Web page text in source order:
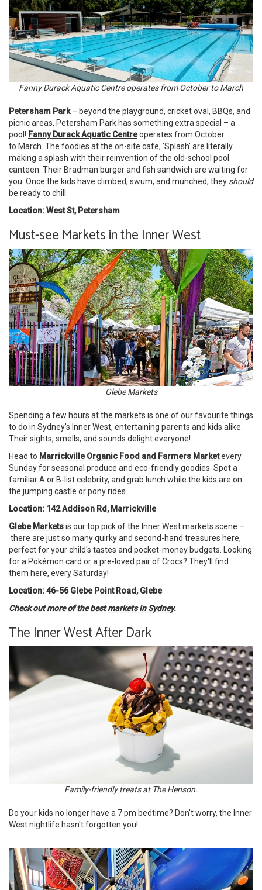
Fanny Durack Aquatic Centre operates from October to March
Petersham Park– beyond the playground, cricket oval, BBQs, and
picnic areas, Petersham Park has something extra special – a
pool! Fanny Durack Aquatic Centreoperates from October
to March. The foodies at the on-site cafe, 'Splash' are literally
making a splash with their reinvention of the old-school pool
canteen. Their Bradman burger and fish sandwich are waiting for
you. Once the kids have climbed, swum, and munched, they should
be ready to chill.
Location: West St, Petersham
Must-see Markets in the Inner West
Glebe Markets
Spending a few hours at the markets is one of our favourite things
to do in Sydney's Inner West, entertaining parents and kids alike.
Their sights, smells, and sounds delight everyone!
Head to Marrickville Organic Food and Farmers Marketevery
Sunday for seasonal produce and eco-friendly goodies. Spot a
familiar A or B-list celebrity, and grab lunch while the kids are on
the jumping castle or pony rides.
Location: 142 Addison Rd, Marrickville
Glebe Marketsis our top pick of the Inner West markets scene –
there are just so many quirky and second-hand treasures here,
perfect for your child's tastes and pocket-money budgets. Looking
for a Pokémon card or a pre-loved pair of Crocs? They'll find
them here, every Saturday!
Location: 46-56 Glebe Point Road, Glebe
Check out more of the bestmarkets in Sydney.
The Inner West After Dark
Family-friendly treats at The Henson.
Do your kids no longer have a 7 pm bedtime? Don't worry, the Inner
West nightlife hasn't forgotten you!